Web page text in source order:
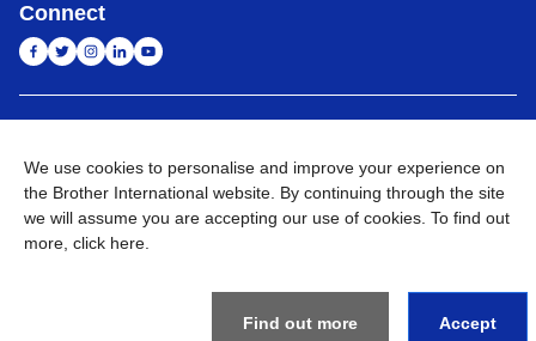
Connect
Privacy Policy E-Waste Policy Terms & Conditions
Sitemap
Go to Global Site
We use cookies to personalise and improve your experience on
the Brother International website. By continuing through the site
we will assume you are accepting our use of cookies. To find out
more, click here
Find out more Accept